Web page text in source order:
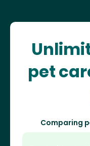
pet
Comparing